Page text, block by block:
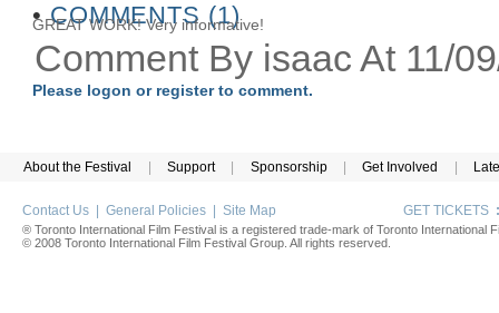
•COMMENTS (1)
GREAT WORK! Very informative!
Comment By isaac At 11/
Please logon or register to comment.
About the Festival | Support | Sponsorship | Get Involved |
Contact Us General Policies Site Map GET TICKETS :
® Toronto International Film Festival is a registered trade-mark of Toronto International
© 2008 Toronto International Film Festival Group. All rights reserved.